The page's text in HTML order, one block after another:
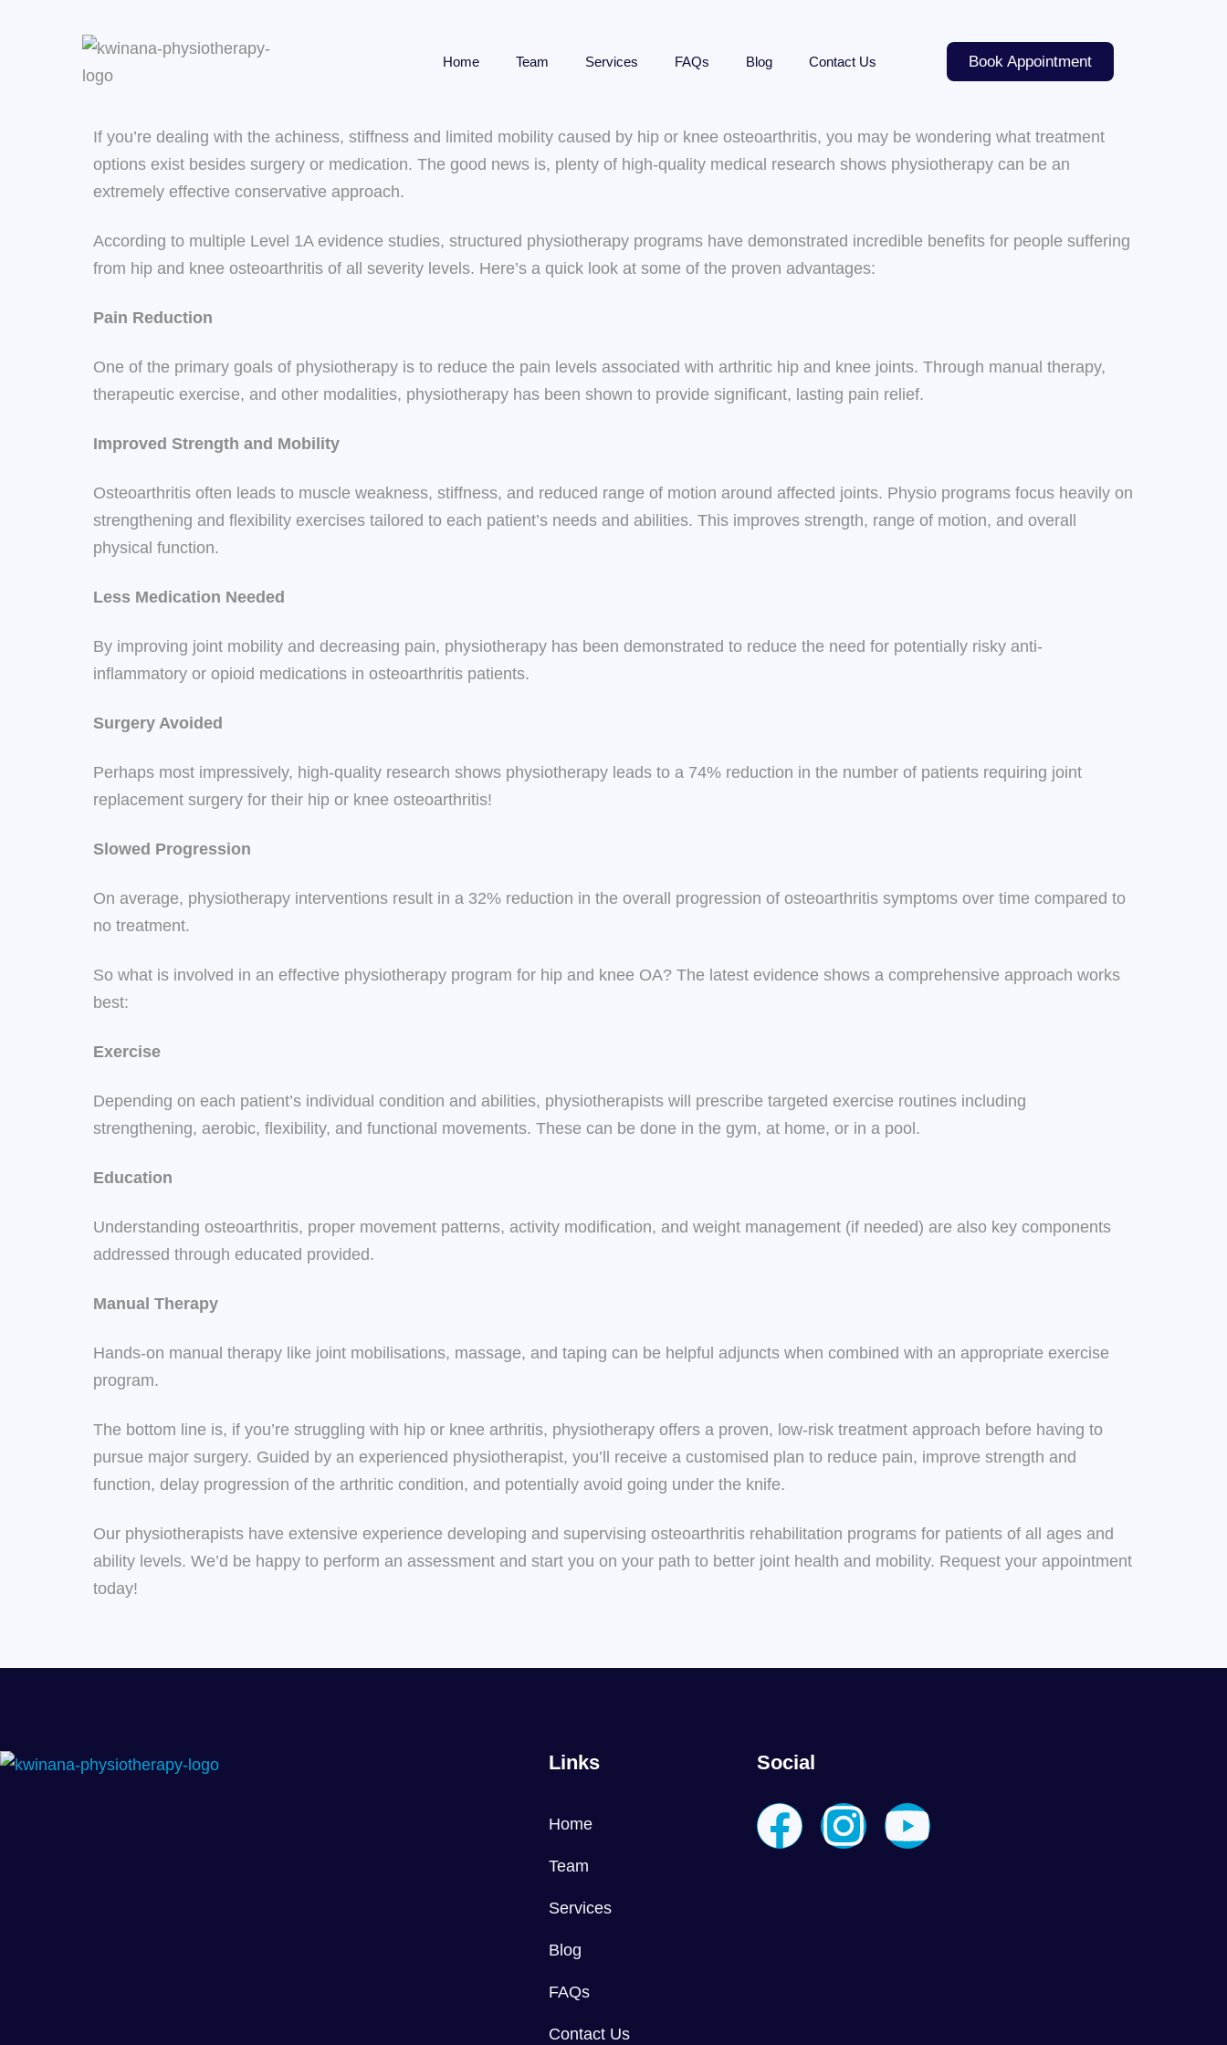
Home Team Services FAQs Blog Contact Us Book Appointment
If you’re dealing with the achiness, stiffness and limited mobility caused by hip or knee osteoarthritis, you may be wondering what treatment
options exist besides surgery or medication. The good news is, plenty of high-quality medical research shows physiotherapy can be an
extremely effective conservative approach.
According to multiple Level 1A evidence studies, structured physiotherapy programs have demonstrated incredible benefits for people suffering
from hip and knee osteoarthritis of all severity levels. Here’s a quick look at some of the proven advantages:
Pain Reduction
One of the primary goals of physiotherapy is to reduce the pain levels associated with arthritic hip and knee joints. Through manual therapy,
therapeutic exercise, and other modalities, physiotherapy has been shown to provide significant, lasting pain relief.
Improved Strength and Mobility
Osteoarthritis often leads to muscle weakness, stiffness, and reduced range of motion around affected joints. Physio programs focus heavily on
strengthening and flexibility exercises tailored to each patient’s needs and abilities. This improves strength, range of motion, and overall
physical function.
Less Medication Needed
By improving joint mobility and decreasing pain, physiotherapy has been demonstrated to reduce the need for potentially risky anti-
inflammatory or opioid medications in osteoarthritis patients.
Surgery Avoided
Perhaps most impressively, high-quality research shows physiotherapy leads to a 74% reduction in the number of patients requiring joint
replacement surgery for their hip or knee osteoarthritis!
Slowed Progression
On average, physiotherapy interventions result in a 32% reduction in the overall progression of osteoarthritis symptoms over time compared to
no treatment.
So what is involved in an effective physiotherapy program for hip and knee OA? The latest evidence shows a comprehensive approach works
best:
Exercise
Depending on each patient’s individual condition and abilities, physiotherapists will prescribe targeted exercise routines including
strengthening, aerobic, flexibility, and functional movements. These can be done in the gym, at home, or in a pool.
Education
Understanding osteoarthritis, proper movement patterns, activity modification, and weight management (if needed) are also key components
addressed through educated provided.
Manual Therapy
Hands-on manual therapy like joint mobilisations, massage, and taping can be helpful adjuncts when combined with an appropriate exercise
program.
The bottom line is, if you’re struggling with hip or knee arthritis, physiotherapy offers a proven, low-risk treatment approach before having to
pursue major surgery. Guided by an experienced physiotherapist, you’ll receive a customised plan to reduce pain, improve strength and
function, delay progression of the arthritic condition, and potentially avoid going under the knife.
Our physiotherapists have extensive experience developing and supervising osteoarthritis rehabilitation programs for patients of all ages and
ability levels. We’d be happy to perform an assessment and start you on your path to better joint health and mobility. Request your appointment
today!
Links
Home
Team
Services
Blog
FAQs
Contact Us
Social